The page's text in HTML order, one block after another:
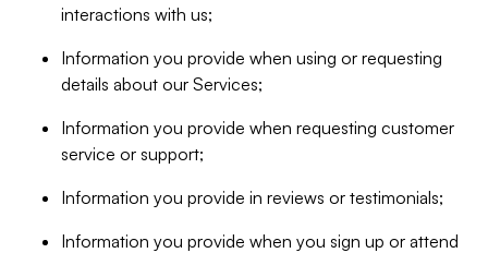
interactions with us;
Information you provide when using or requesting
details about our Services;
Information you provide when requesting customer
service or support;
Information you provide in reviews or testimonials;
Information you provide when you sign up or attend